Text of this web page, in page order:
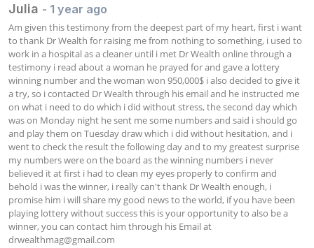
Julia - 1 year ago
Am given this testimony from the deepest part of my heart, first i want
to thank Dr Wealth for raising me from nothing to something, i used to
work in a hospital as a cleaner until i met Dr Wealth online through a
testimony i read about a woman he prayed for and gave a lottery
winning number and the woman won 950,000$ i also decided to give it
a try, so i contacted Dr Wealth through his email and he instructed me
on what i need to do which i did without stress, the second day which
was on Monday night he sent me some numbers and said i should go
and play them on Tuesday draw which i did without hesitation, and i
went to check the result the following day and to my greatest surprise
my numbers were on the board as the winning numbers i never
believed it at first i had to clean my eyes properly to confirm and
behold i was the winner, i really can't thank Dr Wealth enough, i
promise him i will share my good news to the world, if you have been
playing lottery without success this is your opportunity to also be a
drwealthmag@gmail.com